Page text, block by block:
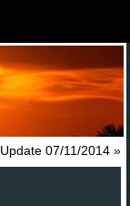
Update 07/11/2014»